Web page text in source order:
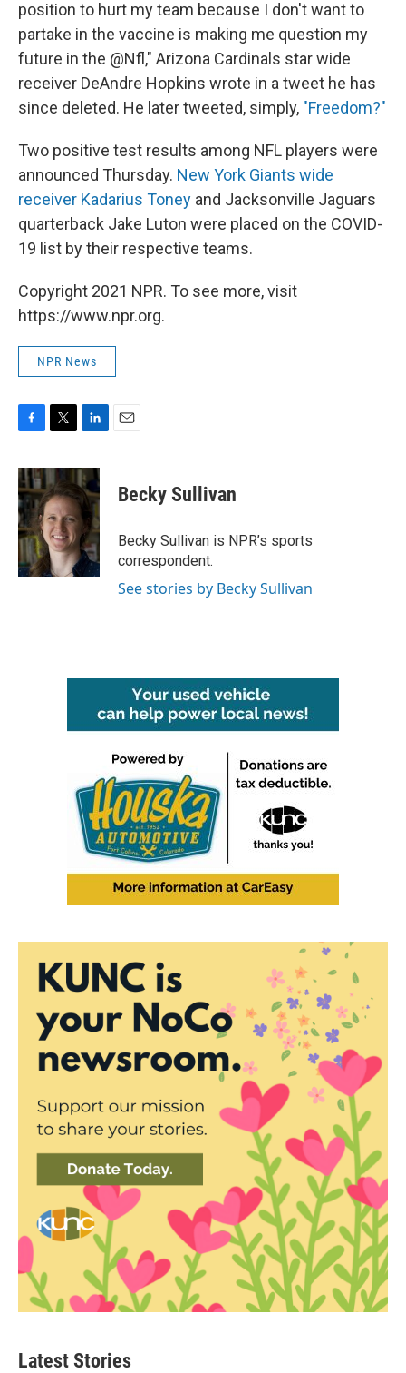
position to hurt my team because I don't want to
partake in the vaccine is making me question my
future in the @Nfl," Arizona Cardinals star wide
receiver DeAndre Hopkins wrote in a tweet he has
since deleted. He later tweeted, simply, "Freedom?"
Two positive test results among NFL players were
announced Thursday. New York Giants wide
receiver Kadarius Toney and Jacksonville Jaguars
quarterback Jake Luton were placed on the COVID-
19 list by their respective teams.
Copyright 2021 NPR. To see more, visit
https://www.npr.org.
NPR News
c
e
b
o
o
k
i
t
t
e
r
n
k
e
d
I
n
Becky Sullivan
Becky Sullivan is NPR’s sports
correspondent.
See stories by Becky Sullivan
Latest Stories